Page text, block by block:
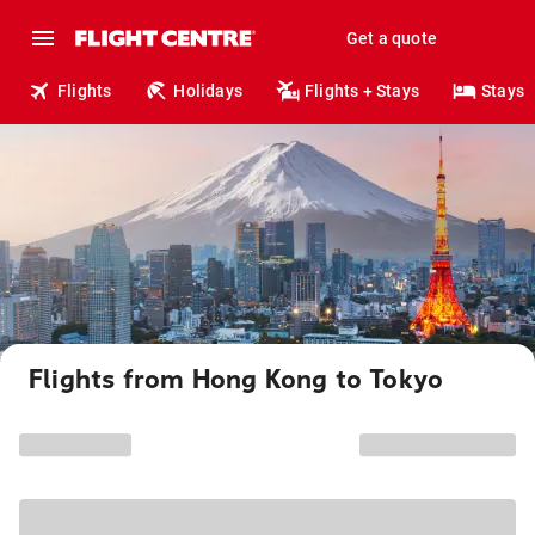
Get a quote
Flights Holidays Flights + Stays Stays
Flights from Hong Kong to Tokyo